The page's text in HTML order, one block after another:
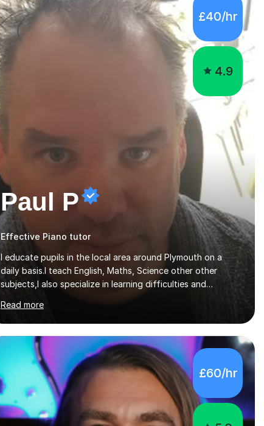
£40/hr
4.9
Paul P
Effective Piano tutor
I educate pupils in the local area around Plymouth on a
daily basis.I teach English, Maths, Science other other
subjects,I also specialize in learning difficulties and
disabilities (ASD, ADHD, Asperses, & dyslexia/dyspraxia).
Apart from classroom teaching and tutoring I've also been
a curriculum coordinator for people with ASD.The role
involved designing a unique syllabus/curriculum and
managed a group of educators. I have over 10 year’s main
stream teaching experience in a classroom environment and
five years as a tutor/specialist.I’ve taught Music, English,
Science, Maths, Art and Primary (KS...
Read more
£60/hr